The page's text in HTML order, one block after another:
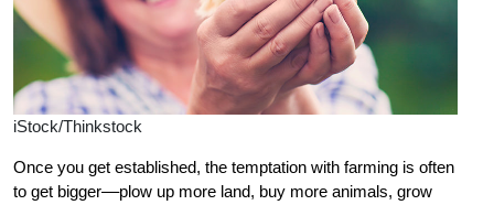
iStock/Thinkstock
Once you get established, the temptation with farming is often
to get bigger––plow up more land, buy more animals, grow